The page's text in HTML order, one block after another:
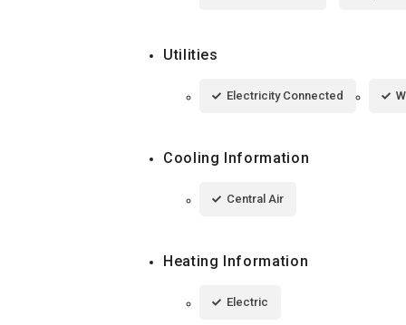
Utilities
Electricity Connected
Cooling Information
Central Air
Heating Information
Electric